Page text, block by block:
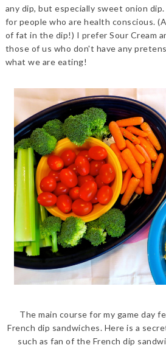
any dip, but especially sweet onion
for people who are health conscious.
of fat in the dip!) I prefer Sour Cream
those of us who don't have any
what we are eating!
The main course for my game day
French dip sandwiches. Here is a
such as fan of the French dip